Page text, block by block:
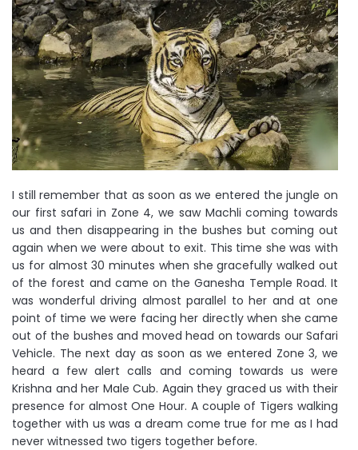
I still remember that as soon as we entered the jungle on
our first safari in Zone 4, we saw Machli coming towards
us and then disappearing in the bushes but coming out
again when we were about to exit. This time she was with
us for almost 30 minutes when she gracefully walked out
of the forest and came on the Ganesha Temple Road. It
was wonderful driving almost parallel to her and at one
point of time we were facing her directly when she came
out of the bushes and moved head on towards our Safari
Vehicle. The next day as soon as we entered Zone 3, we
heard a few alert calls and coming towards us were
Krishna and her Male Cub. Again they graced us with their
presence for almost One Hour. A couple of Tigers walking
together with us was a dream come true for me as I had
never witnessed two tigers together before.